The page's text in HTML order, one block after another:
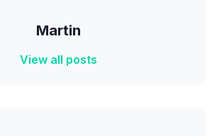
Martin
View all posts